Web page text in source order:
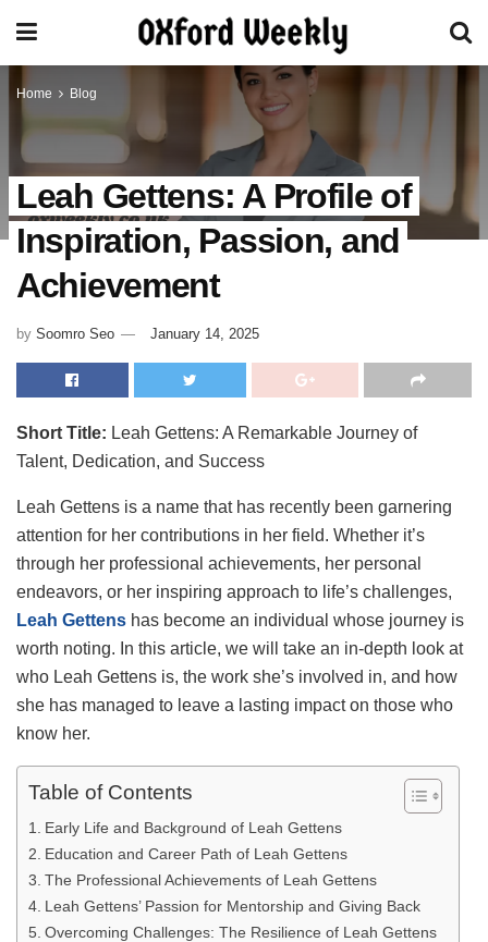
Home Blog
Leah Gettens: A Profile of
Inspiration, Passion, and
Achievement
by Soomro Seo January 14, 2025
Short Title: Leah Gettens: A Remarkable Journey of
Talent, Dedication, and Success
Leah Gettens is a name that has recently been garnering
attention for her contributions in her field. Whether it’s
through her professional achievements, her personal
endeavors, or her inspiring approach to life’s challenges,
Leah Gettens has become an individual whose journey is
worth noting. In this article, we will take an in-depth look at
who Leah Gettens is, the work she’s involved in, and how
she has managed to leave a lasting impact on those who
know her.
Table of Contents
Early Life and Background of Leah Gettens
Education and Career Path of Leah Gettens
The Professional Achievements of Leah Gettens
Leah Gettens’ Passion for Mentorship and Giving Back
Overcoming Challenges: The Resilience of Leah Gettens